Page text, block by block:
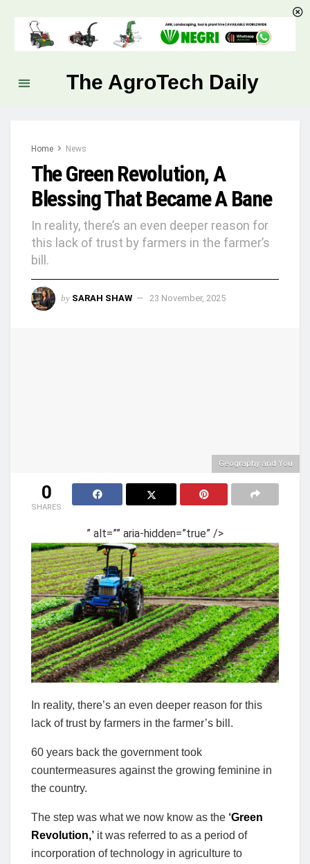
The AgroTech Daily
Home News
The Green Revolution, A
Blessing That Became A Bane
In reality, there’s an even deeper reason for
this lack of trust by farmers in the farmer’s
bill.
by SARAH SHAW 23 November, 2025
Geography and You
0
SHARES
” alt=”” aria-hidden=”true” />
In reality, there’s an even deeper reason for this
lack of trust by farmers in the farmer’s bill.
60 years back the government took
countermeasures against the growing feminine in
the country.
The step was what we now know as the ‘Green
Revolution,’ it was referred to as a period of
incorporation of technology in agriculture to